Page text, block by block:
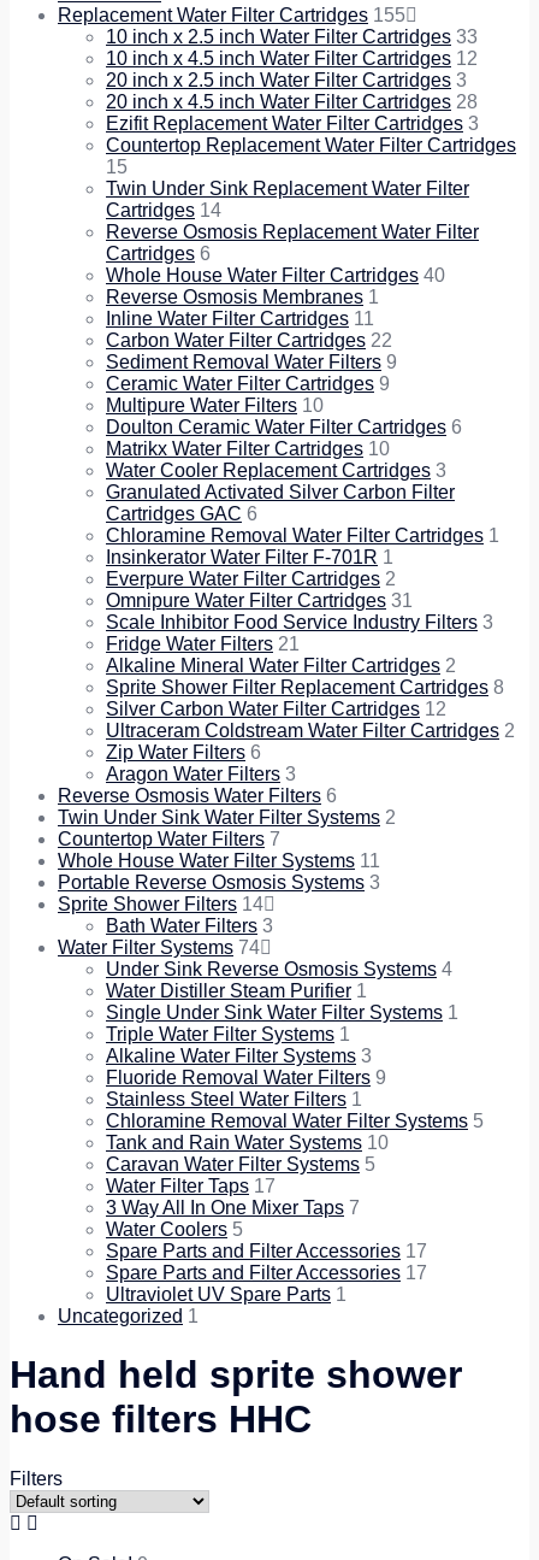
Replacement Water Filter Cartridges 155
10 inch x 2.5 inch Water Filter Cartridges 33
10 inch x 4.5 inch Water Filter Cartridges 12
20 inch x 2.5 inch Water Filter Cartridges 3
20 inch x 4.5 inch Water Filter Cartridges 28
Ezifit Replacement Water Filter Cartridges 3
Countertop Replacement Water Filter Cartridges
15
Twin Under Sink Replacement Water Filter
Cartridges 14
Reverse Osmosis Replacement Water Filter
Cartridges 6
Whole House Water Filter Cartridges 40
Reverse Osmosis Membranes 1
Inline Water Filter Cartridges 11
Carbon Water Filter Cartridges 22
Sediment Removal Water Filters 9
Ceramic Water Filter Cartridges 9
Multipure Water Filters 10
Doulton Ceramic Water Filter Cartridges 6
Matrikx Water Filter Cartridges 10
Water Cooler Replacement Cartridges 3
Granulated Activated Silver Carbon Filter
Cartridges GAC 6
Chloramine Removal Water Filter Cartridges 1
Insinkerator Water Filter F-701R 1
Everpure Water Filter Cartridges 2
Omnipure Water Filter Cartridges 31
Scale Inhibitor Food Service Industry Filters 3
Fridge Water Filters 21
Alkaline Mineral Water Filter Cartridges 2
Sprite Shower Filter Replacement Cartridges 8
Silver Carbon Water Filter Cartridges 12
Ultraceram Coldstream Water Filter Cartridges 2
Zip Water Filters 6
Aragon Water Filters 3
Reverse Osmosis Water Filters 6
Twin Under Sink Water Filter Systems 2
Countertop Water Filters 7
Whole House Water Filter Systems 11
Portable Reverse Osmosis Systems 3
Sprite Shower Filters 14
Bath Water Filters 3
Water Filter Systems 74
Under Sink Reverse Osmosis Systems 4
Water Distiller Steam Purifier 1
Single Under Sink Water Filter Systems 1
Triple Water Filter Systems 1
Alkaline Water Filter Systems 3
Fluoride Removal Water Filters 9
Stainless Steel Water Filters 1
Chloramine Removal Water Filter Systems 5
Tank and Rain Water Systems 10
Caravan Water Filter Systems 5
Water Filter Taps 17
3 Way All In One Mixer Taps 7
Water Coolers 5
Spare Parts and Filter Accessories 17
Spare Parts and Filter Accessories 17
Ultraviolet UV Spare Parts 1
Uncategorized 1
Hand held sprite shower
hose filters HHC
Filters